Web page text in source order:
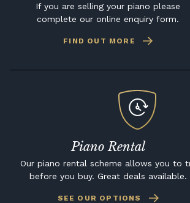
If you are selling your piano please
complete our online enquiry form.
FIND OUT MORE
Piano Rental
Our piano rental scheme allows you to
before you buy. Great deals available.
SEE OUR OPTIONS